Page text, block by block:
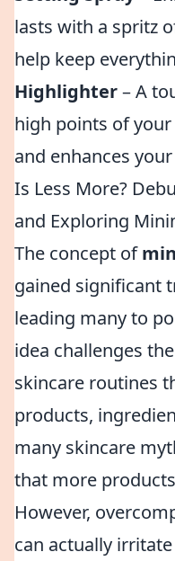
lasts with a spritz
help keep
Highlighter– A
high points of
and enhances
Is Less More?
and Exploring
The concept of
gained significant
leading many to
idea challenges
skincare routines
products,
many skincare
that more
However,
can actually